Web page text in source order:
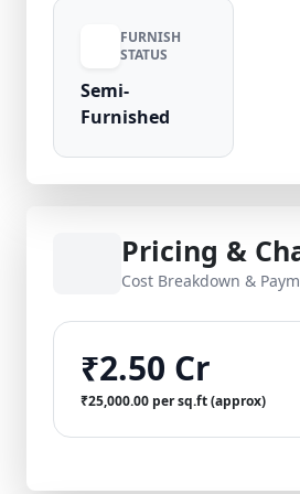
FURNISH
STATUS
Semi-
Furnished
Pricing &
Cost Breakdown &
₹2.50 Cr
₹25,000.00 per sq.ft (approx)